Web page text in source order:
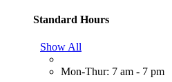
Standard Hours
Show All
Mon-Thur: 7 am - 7 pm